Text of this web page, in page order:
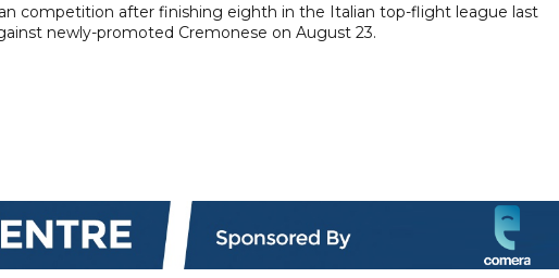
competition after finishing eighth in the Italian top-flight league last
newly-promoted Cremonese on August 23.